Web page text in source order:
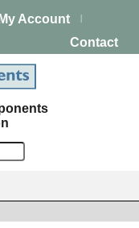
My Account
Contact